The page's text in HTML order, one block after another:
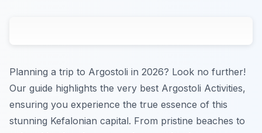
Planning a trip to Argostoli in 2026? Look no further!
Our guide highlights the very best Argostoli Activities,
ensuring you experience the true essence of this
stunning Kefalonian capital. From pristine beaches to